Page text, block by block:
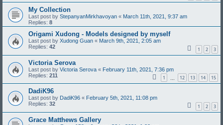
My Collection
Last post by StepanyanMirkhavoyan « March 11th, 2021, 9:37 am
Replies: 8
Origami Xudong - Models designed by myself
Last post by Xudong Guan « March 9th, 2021, 2:05 am
Replies: 42 1 2 3
Victoria Serova
Last post by Victoria Serova « February 11th, 2021, 7:36 pm
Replies: 211 1 12 13 14 15
DadiK96
Last post by DadiK96 « February 5th, 2021, 11:08 pm
Replies: 32 1 2 3
Grace Matthews Gallery